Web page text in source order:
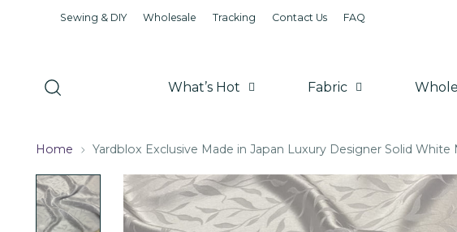
Sewing & DIY Wholesale Tracking Contact Us FAQ
What’s Hot Fabric
Home Yardblox Exclusive Made in Japan Luxury Designer Solid